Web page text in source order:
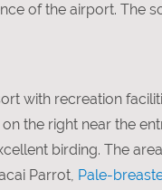
of the airport. The
with recreation
the right near the
birding. The
Parrot, Pale-